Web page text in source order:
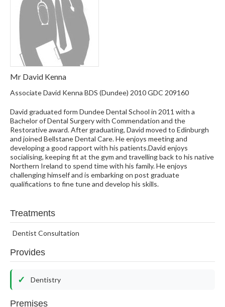
Mr David Kenna
Associate David Kenna BDS (Dundee) 2010 GDC 209160
David graduated form Dundee Dental School in 2011 with a
Bachelor of Dental Surgery with Commendation and the
Restorative award. After graduating, David moved to Edinburgh
and joined Bellstane Dental Care. He enjoys meeting and
developing a good rapport with his patients.David enjoys
socialising, keeping fit at the gym and travelling back to his native
Northern Ireland to spend time with his family. He enjoys
challenging himself and is embarking on post graduate
qualifications to fine tune and develop his skills.
Treatments
Dentist Consultation
Provides
Dentistry
Premises